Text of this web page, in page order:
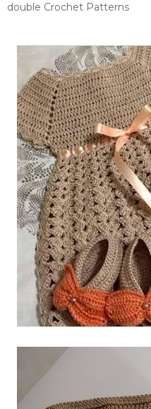
double Crochet Patterns